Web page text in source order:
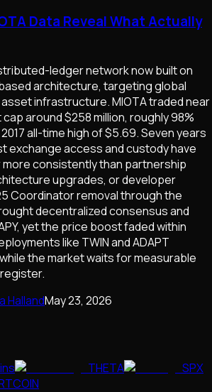
Data Reveal What Actually
ledger network now built on
architecture, targeting global
infrastructure. MIOTA traded near
around $258 million, roughly 98%
all-time high of $5.69. Seven years
exchange access and custody have
more consistently than partnership
upgrades, or developer
Coordinator removal through the
decentralized consensus and
yet the price boost faded within
like TWIN and ADAPT
the market waits for measurable
HallandMay 23, 2026
THETA
SPX